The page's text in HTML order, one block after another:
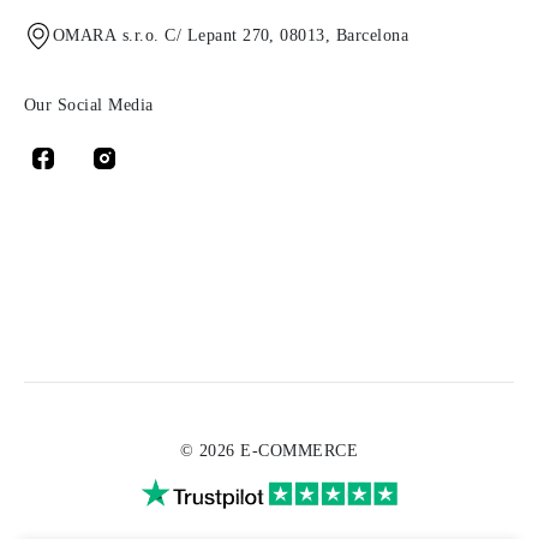
OMARA s.r.o. C/ Lepant 270, 08013, Barcelona
Our Social Media
© 2026 E-COMMERCE